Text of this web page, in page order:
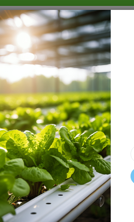
Grow Kits Shop By Category
CUSTOMER
REGISTERED
If you have an account, sign in
Email